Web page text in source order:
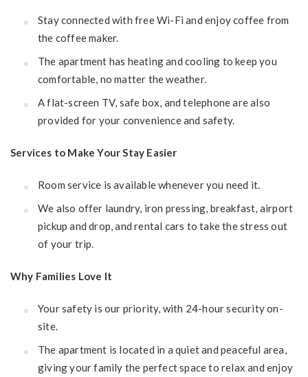
Stay connected with free Wi-Fi and enjoy coffee from
the coffee maker.
The apartment has heating and cooling to keep you
comfortable, no matter the weather.
A flat-screen TV, safe box, and telephone are also
provided for your convenience and safety.
Services to Make Your Stay Easier
Room service is available whenever you need it.
We also offer laundry, iron pressing, breakfast, airport
pickup and drop, and rental cars to take the stress out
of your trip.
Why Families Love It
Your safety is our priority, with 24-hour security on-
site.
The apartment is located in a quiet and peaceful area,
giving your family the perfect space to relax and enjoy